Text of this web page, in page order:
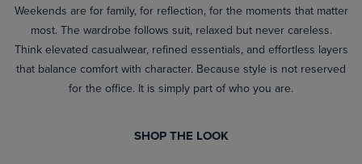
Weekends are for family, for reflection, for the moments that matter
most. The wardrobe follows suit, relaxed but never careless.
Think elevated casualwear, refined essentials, and effortless layers
that balance comfort with character. Because style is not reserved
for the office. It is simply part of who you are.
SHOP THE LOOK